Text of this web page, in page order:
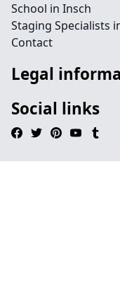
School in Insch
Staging Specialists
Contact
Legal
Social links